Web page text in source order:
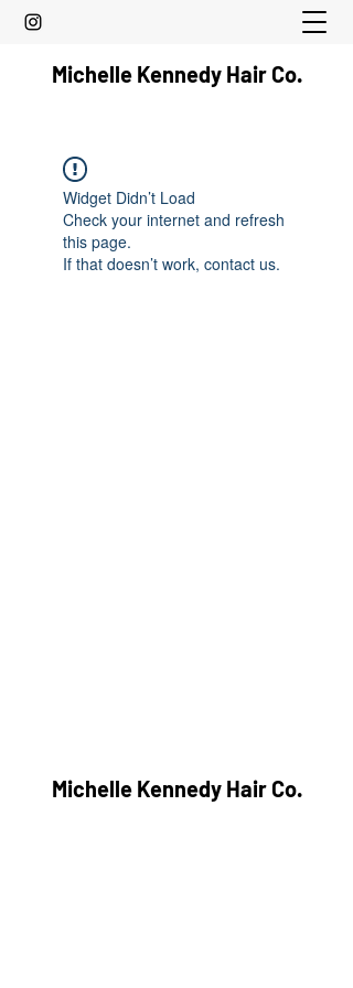
Michelle Kennedy Hair Co.
Widget Didn’t Load
Check your internet and refresh
this page.
If that doesn’t work, contact us.
Michelle Kennedy Hair Co.